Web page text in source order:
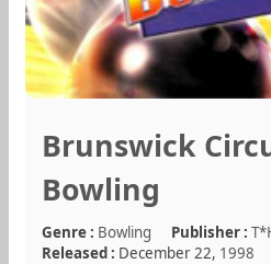
Brunswick
Bowling
Genre : Bowling Publisher :
Released : December 22, 1998